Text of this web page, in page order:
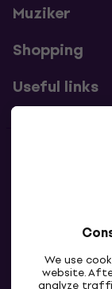
We use
website.
analyze
Muziker
Shopping
Useful links